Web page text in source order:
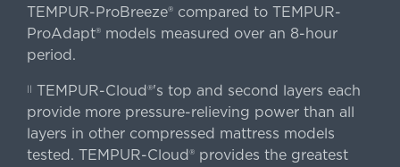
TEMPUR-ProBreeze® compared to TEMPUR-
ProAdapt® models measured over an 8-hour
period.
|| TEMPUR-Cloud®'s top and second layers each
provide more pressure-relieving power than all
layers in other compressed mattress models
tested. TEMPUR-Cloud® provides the greatest